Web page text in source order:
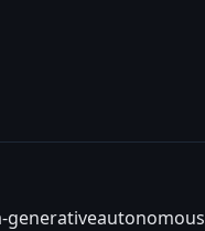
generative